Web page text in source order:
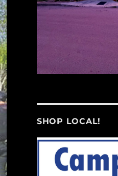
SHOP LOCAL!